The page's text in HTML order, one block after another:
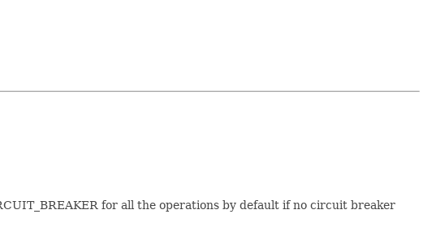
for all the operations by default if no circuit breaker